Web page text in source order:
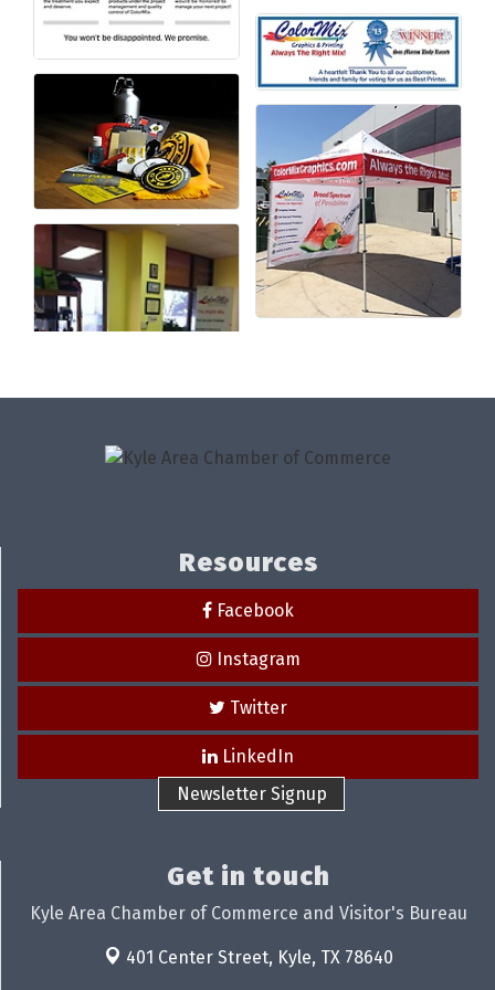
Resources
Facebook
Instagram
Twitter
LinkedIn
Newsletter Signup
Get in touch
Kyle Area Chamber of Commerce and Visitor's Bureau
401 Center Street, Kyle, TX 78640